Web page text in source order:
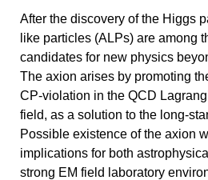
After the discovery of the Higgs
like particles (ALPs) are among
candidates for new physics
The axion arises by promoting
CP-violation in the QCD
field, as a solution to the long-
Possible existence of the axion
implications for both
strong EM field laboratory